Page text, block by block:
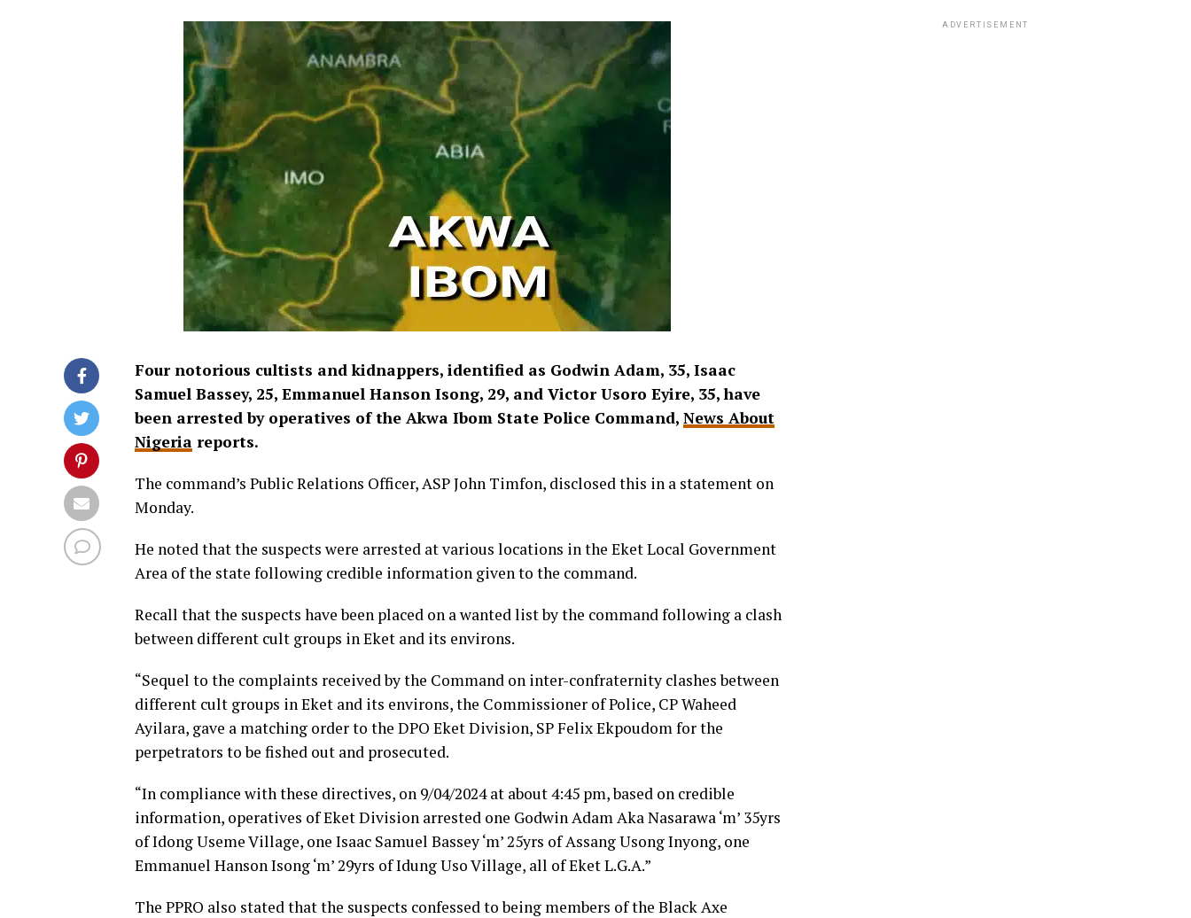
Four notorious cultists and kidnappers, identified as Godwin Adam, 35, Isaac
Samuel Bassey, 25, Emmanuel Hanson Isong, 29, and Victor Usoro Eyire, 35, have
been arrested by operatives of the Akwa Ibom State Police Command, News About
Nigeria reports.
The command’s Public Relations Officer, ASP John Timfon, disclosed this in a statement on
Monday.
He noted that the suspects were arrested at various locations in the Eket Local Government
Area of the state following credible information given to the command.
Recall that the suspects have been placed on a wanted list by the command following a clash
between different cult groups in Eket and its environs.
“Sequel to the complaints received by the Command on inter-confraternity clashes between
different cult groups in Eket and its environs, the Commissioner of Police, CP Waheed
Ayilara, gave a matching order to the DPO Eket Division, SP Felix Ekpoudom for the
perpetrators to be fished out and prosecuted.
“In compliance with these directives, on 9/04/2024 at about 4:45 pm, based on credible
information, operatives of Eket Division arrested one Godwin Adam Aka Nasarawa ‘m’ 35yrs
of Idong Useme Village, one Isaac Samuel Bassey ‘m’ 25yrs of Assang Usong Inyong, one
Emmanuel Hanson Isong ‘m’ 29yrs of Idung Uso Village, all of Eket L.G.A.”
The PPRO also stated that the suspects confessed to being members of the Black Axe
ADVERTISEMENT